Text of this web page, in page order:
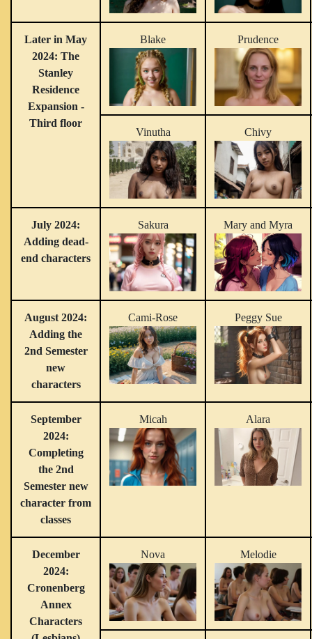
Later in May
2024: The
Stanley
Residence
Expansion -
Third floor
Blake Prudence
Vinutha Chivy
July 2024:
Adding dead-
end characters
Sakura Mary and Myra
August 2024:
Adding the
2nd Semester
new
characters
Cami-Rose Peggy Sue
September
2024:
Completing
the 2nd
Semester new
character from
classes
Micah Alara
December
2024:
Cronenberg
Annex
Characters
Nova Melodie